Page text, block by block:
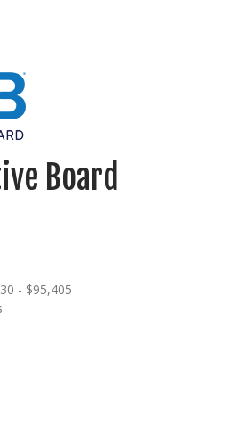
Board
- $95,405